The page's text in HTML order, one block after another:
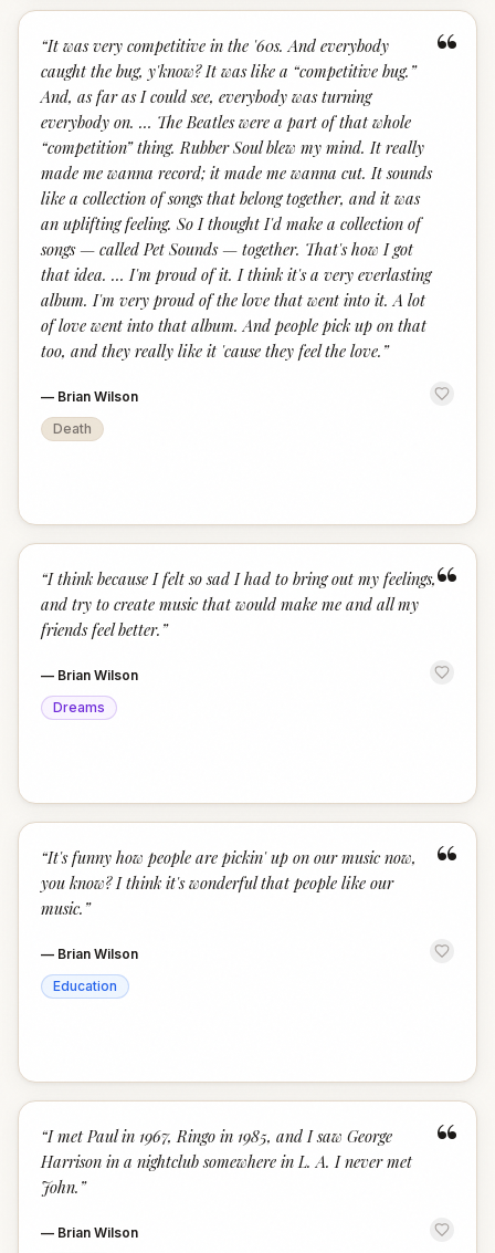
“
“It was very competitive in the '60s. And everybody
caught the bug, y'know? It was like a “competitive bug.”
And, as far as I could see, everybody was turning
everybody on. … The Beatles were a part of that whole
“competition” thing. Rubber Soul blew my mind. It really
made me wanna record; it made me wanna cut. It sounds
like a collection of songs that belong together, and it was
an uplifting feeling. So I thought I'd make a collection of
songs — called Pet Sounds — together. That's how I got
that idea. … I'm proud of it. I think it's a very everlasting
album. I'm very proud of the love that went into it. A lot
of love went into that album. And people pick up on that
too, and they really like it 'cause they feel the love. ”
— Brian Wilson
Death
“
“I think because I felt so sad I had to bring out my feelings,
and try to create music that would make me and all my
friends feel better. ”
— Brian Wilson
Dreams
“
“It's funny how people are pickin' up on our music now,
you know? I think it's wonderful that people like our
music. ”
— Brian Wilson
Education
“
“I met Paul in 1967, Ringo in 1985, and I saw George
Harrison in a nightclub somewhere in L. A. I never met
John. ”
— Brian Wilson